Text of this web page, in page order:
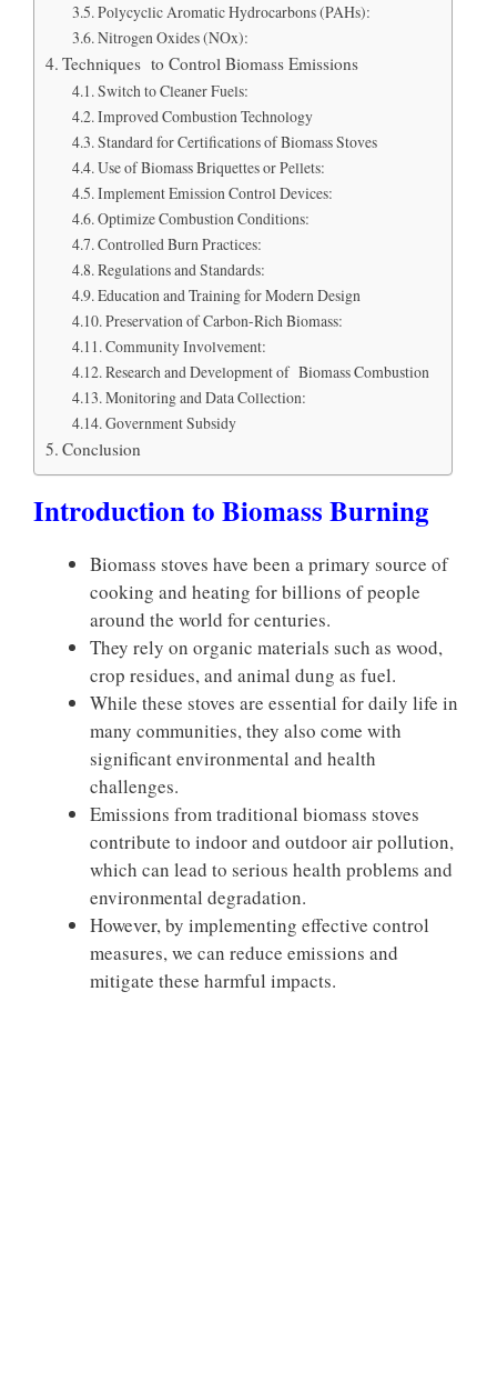
Polycyclic Aromatic Hydrocarbons (PAHs):
Nitrogen Oxides (NOx):
Techniques to Control Biomass Emissions
Switch to Cleaner Fuels:
Improved Combustion Technology
Standard for Certifications of Biomass Stoves
Use of Biomass Briquettes or Pellets:
Implement Emission Control Devices:
Optimize Combustion Conditions:
Controlled Burn Practices:
Regulations and Standards:
Education and Training for Modern Design
Preservation of Carbon-Rich Biomass:
Community Involvement:
Research and Development of Biomass Combustion
Monitoring and Data Collection:
Government Subsidy
Conclusion
Introduction to Biomass Burning
Biomass stoves have been a primary source of
cooking and heating for billions of people
around the world for centuries.
They rely on organic materials such as wood,
crop residues, and animal dung as fuel.
While these stoves are essential for daily life in
many communities, they also come with
significant environmental and health
challenges.
Emissions from traditional biomass stoves
contribute to indoor and outdoor air pollution,
which can lead to serious health problems and
environmental degradation.
However, by implementing effective control
measures, we can reduce emissions and
mitigate these harmful impacts.